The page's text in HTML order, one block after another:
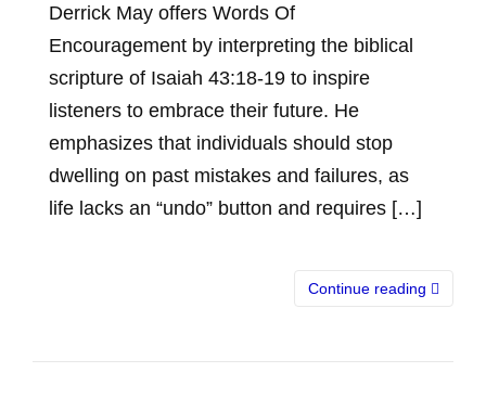
Derrick May offers Words Of
Encouragement by interpreting the biblical
scripture of Isaiah 43:18-19 to inspire
listeners to embrace their future. He
emphasizes that individuals should stop
dwelling on past mistakes and failures, as
life lacks an “undo” button and requires […]
Continue reading